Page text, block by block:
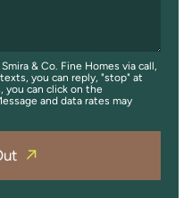
& Co. Fine Homes via call,
you can reply, "stop" at
you can click on the
and data rates may